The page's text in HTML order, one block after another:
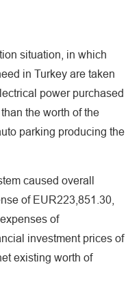
situation, in which
in Turkey are taken
power purchased
the worth of the
parking producing the
caused overall
of EUR223,851.30,
of
investment prices of
existing worth of